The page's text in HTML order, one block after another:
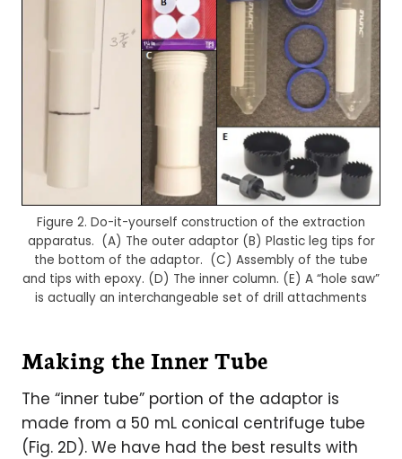
Figure 2. Do-it-yourself construction of the extraction
apparatus. (A) The outer adaptor (B) Plastic leg tips for
the bottom of the adaptor. (C) Assembly of the tube
and tips with epoxy. (D) The inner column. (E) A “hole saw”
is actually an interchangeable set of drill attachments
Making the Inner Tube
The “inner tube” portion of the adaptor is
made from a 50 mL conical centrifuge tube
(Fig. 2D). We have had the best results with